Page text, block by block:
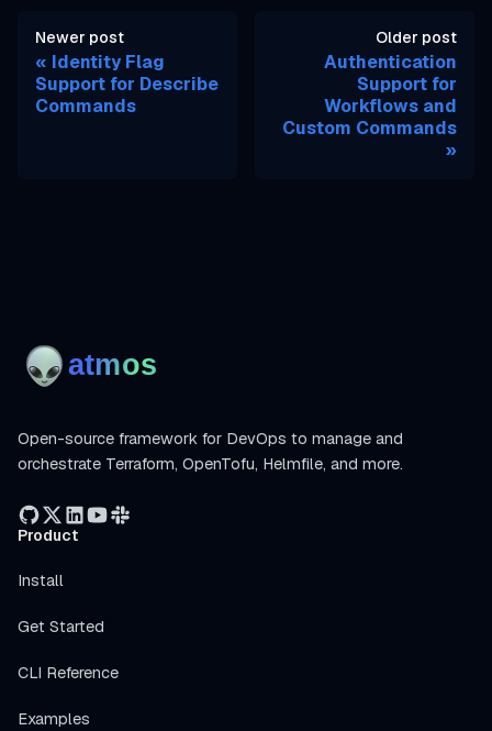
Newer post
Identity Flag
Support for Describe
Commands
Older post
Authentication
Support for
Workflows and
Custom Commands
Open-source framework for DevOps to manage and
orchestrate Terraform, OpenTofu, Helmfile, and more.
Product
Install
Get Started
CLI Reference
Examples